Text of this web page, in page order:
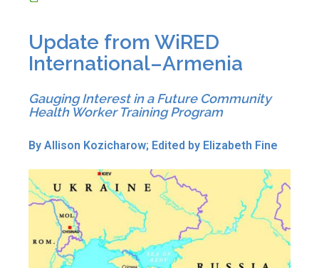
Update from WiRED
International–Armenia
Gauging Interest in a Future Community
Health Worker Training Program
By Allison Kozicharow; Edited by Elizabeth Fine